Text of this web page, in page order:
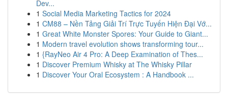
Dev...
1 Social Media Marketing Tactics for 2024
1 CM88 – Nền Tảng Giải Trí Trực Tuyến Hiện Đại Vớ...
1 Great White Monster Spores: Your Guide to Giant...
1 Modern travel evolution shows transforming tour...
1 {RayNeo Air 4 Pro: A Deep Examination of Thes...
1 Discover Premium Whisky at The Whisky Pillar
1 Discover Your Oral Ecosystem : A Handbook ...